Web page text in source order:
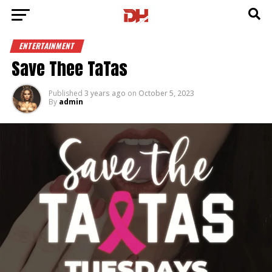
ENTERTAINMENT
Save Thee TaTas
Published 3 years ago on October 5, 2023
By admin